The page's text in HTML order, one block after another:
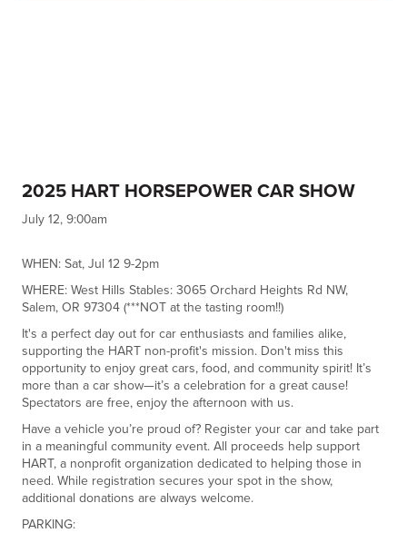
2025 HART HORSEPOWER CAR SHOW
July 12, 9:00am
WHEN: Sat, Jul 12 9-2pm
WHERE: West Hills Stables: 3065 Orchard Heights Rd NW,
Salem, OR 97304 (***NOT at the tasting room!!)
It's a perfect day out for car enthusiasts and families alike,
supporting the HART non-profit's mission. Don't miss this
opportunity to enjoy great cars, food, and community spirit! It’s
more than a car show—it’s a celebration for a great cause!
Spectators are free, enjoy the afternoon with us.
Have a vehicle you’re proud of? Register your car and take part
in a meaningful community event. All proceeds help support
HART, a nonprofit organization dedicated to helping those in
need. While registration secures your spot in the show,
additional donations are always welcome.
PARKING: